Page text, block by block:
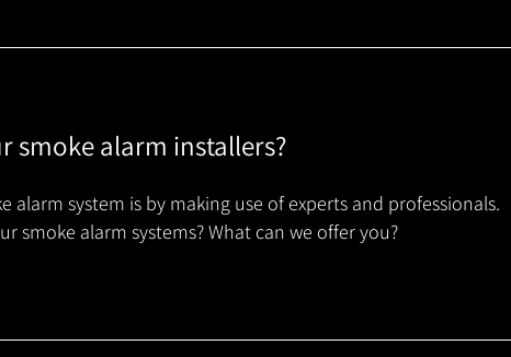
smoke alarm installers?
system is by making use of experts and professionals.
smoke alarm systems? What can we offer you?